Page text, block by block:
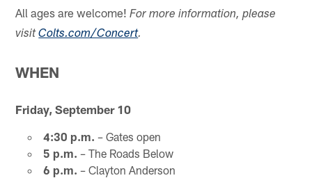
All ages are welcome!For more information, please
visitColts.com/Concert.
WHEN
Friday, September 10
4:30 p.m. – Gates open
5 p.m. – The Roads Below
6 p.m. – Clayton Anderson